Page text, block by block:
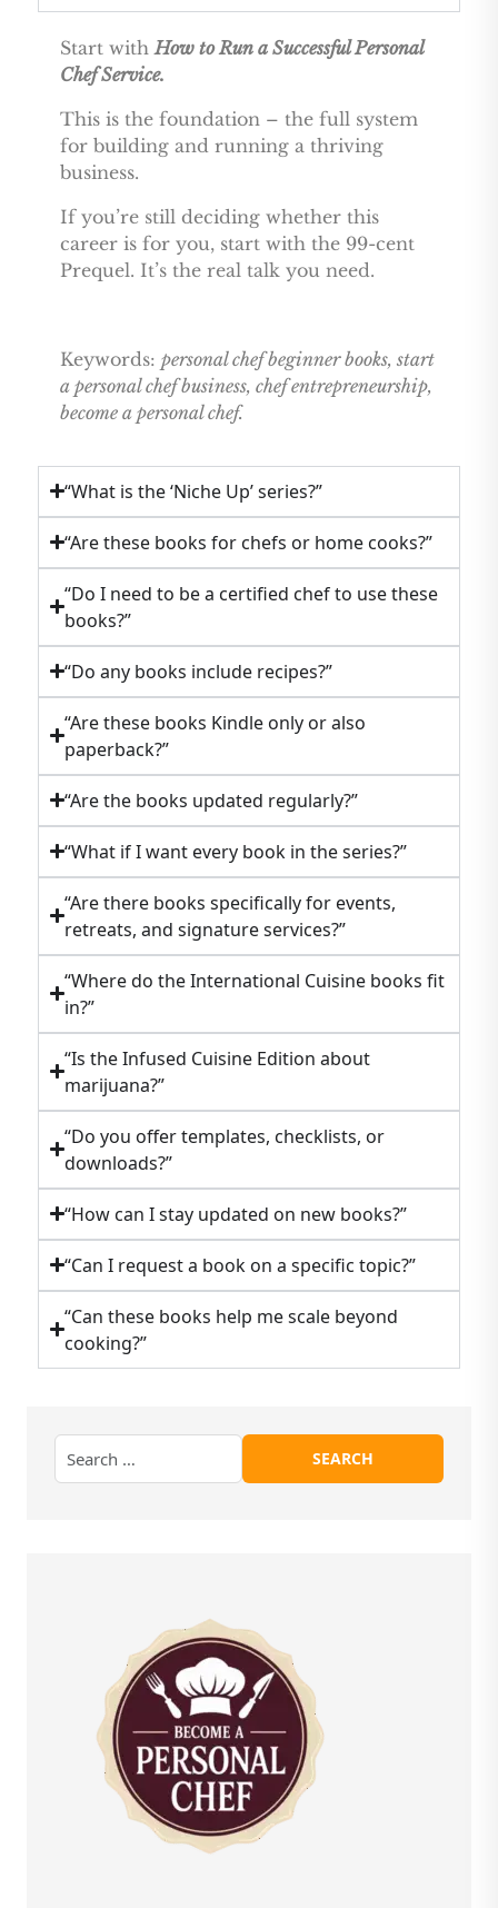
Start with How to Run a Successful Personal
Chef Service.
This is the foundation – the full system
for building and running a thriving
business.
If you’re still deciding whether this
career is for you, start with the 99-cent
Prequel. It’s the real talk you need.
Keywords: personal chef beginner books, start
a personal chef business, chef entrepreneurship,
become a personal chef.
“What is the ‘Niche Up’ series?”
“Are these books for chefs or home cooks?”
“Do I need to be a certified chef to use these
books?”
“Do any books include recipes?”
“Are these books Kindle only or also
paperback?”
“Are the books updated regularly?”
“What if I want every book in the series?”
“Are there books specifically for events,
retreats, and signature services?”
“Where do the International Cuisine books fit
in?”
“Is the Infused Cuisine Edition about
marijuana?”
“Do you offer templates, checklists, or
downloads?”
“How can I stay updated on new books?”
“Can I request a book on a specific topic?”
“Can these books help me scale beyond
cooking?”